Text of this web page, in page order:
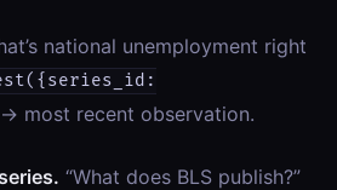
national unemployment right
→ most recent observation.
“What does BLS publish?”